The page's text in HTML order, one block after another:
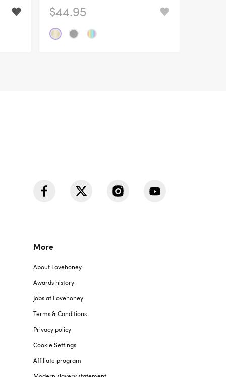
$44.95
More
About Lovehoney
Awards history
Jobs at Lovehoney
Terms & Conditions
Privacy policy
Cookie Settings
Affiliate program